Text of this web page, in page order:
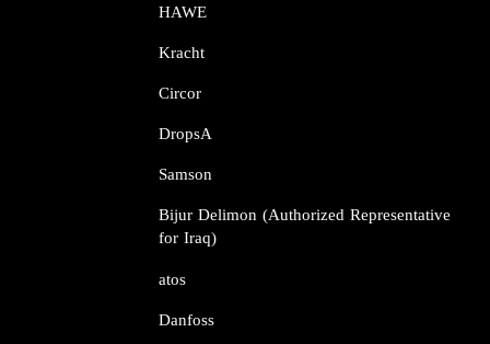
HAWE
Kracht​​​​​​​
Circor​​​​​​​
DropsA​​​​​​​
Samson​​​​​​​
Bijur Delimon (Authorized Representative
for Iraq)
atos​​​​​​​
Danfoss​​​​​​​